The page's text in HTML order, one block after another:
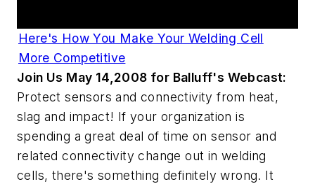
Here's How You Make Your Welding Cell
More Competitive
Join Us May 14,2008 for Balluff's Webcast:
Protect sensors and connectivity from heat,
slag and impact! If your organization is
spending a great deal of time on sensor and
related connectivity change out in welding
cells, there's something definitely wrong. It